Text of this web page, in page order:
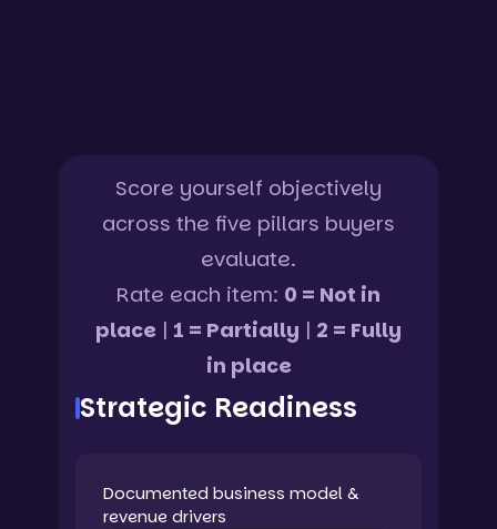
Score yourself objectively
across the five pillars buyers
evaluate.
Rate each item: 0 = Not in
place | 1 = Partially | 2 = Fully
in place
Strategic Readiness
Documented business model &
revenue drivers